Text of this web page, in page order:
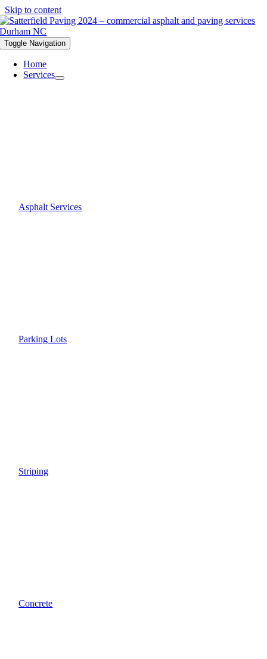
Skip to content
Toggle Navigation
Home
Services
Asphalt Services
Parking Lots
Striping
Concrete